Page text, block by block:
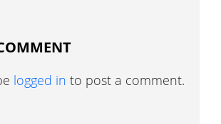
logged in to post a comment.